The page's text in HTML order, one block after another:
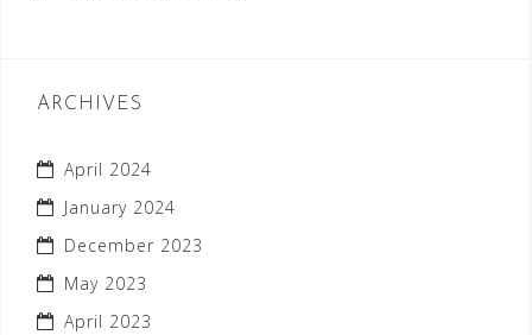
ARCHIVES
April 2024
January 2024
December 2023
May 2023
April 2023